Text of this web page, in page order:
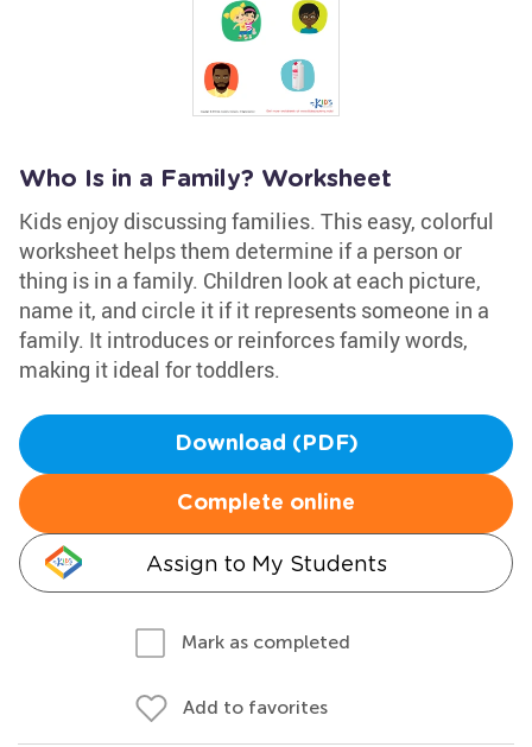
Who Is in a Family? Worksheet
Kids enjoy discussing families. This easy, colorful
worksheet helps them determine if a person or
thing is in a family. Children look at each picture,
name it, and circle it if it represents someone in a
family. It introduces or reinforces family words,
making it ideal for toddlers.
Download (PDF)
Complete online
Assign to My Students
Mark as completed
Add to favorites